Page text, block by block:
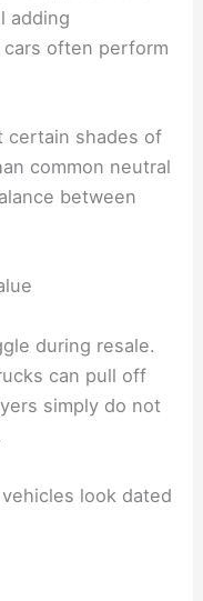
adding
often perform
certain shades of
common neutral
between
during resale.
can pull off
simply do not
look dated